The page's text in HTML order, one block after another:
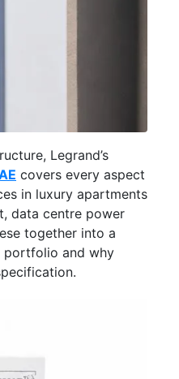
Legrand’s
covers every aspect
in luxury apartments
data centre power
together into a
portfolio and why